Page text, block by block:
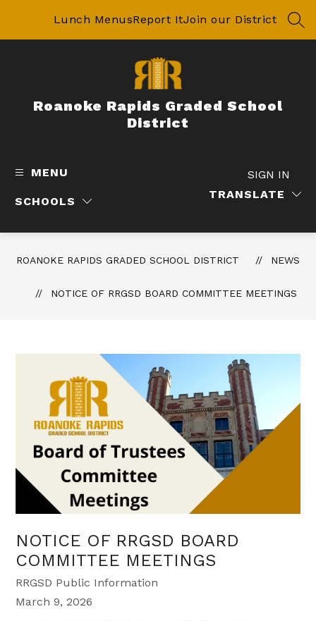
Lunch MenusReport ItJoin our District
Roanoke Rapids Graded School
District
MENU
SCHOOLS
TRANSLATE
SIGN IN
ROANOKE RAPIDS GRADED SCHOOL DISTRICT NEWS
NOTICE OF RRGSD BOARD COMMITTEE MEETINGS
NOTICE OF RRGSD BOARD
COMMITTEE MEETINGS
RRGSD Public Information
March 9, 2026